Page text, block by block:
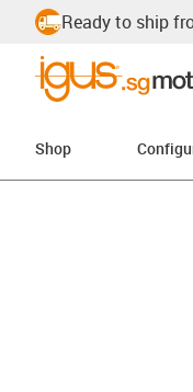
Ready to ship
Shop